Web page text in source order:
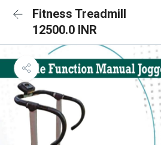
Fitness Treadmill
12500.0 INR